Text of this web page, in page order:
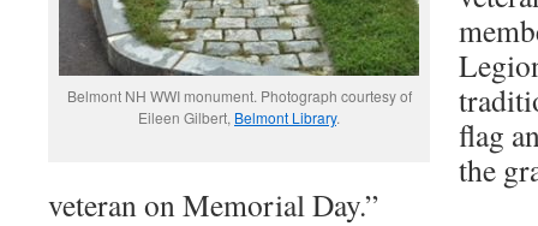
Belmont NH WWI monument. Photograph courtesy of
Eileen Gilbert, Belmont Library.
flag
the
veteran on Memorial Day.”